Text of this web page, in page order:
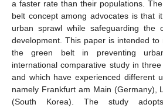
a faster rate than their populations.
belt concept among advocates is that
urban sprawl while safeguarding the
development. This paper is intended
the green belt in preventing
international comparative study in
and which have experienced different
namely Frankfurt am Main (Germany),
(South Korea). The study